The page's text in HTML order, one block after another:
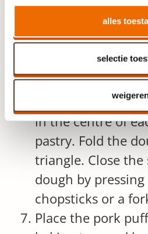
alles
selectie
the meat in a
Preheat the oven
Cut circles with a
roughly 12
Place 3
in the centre of
pastry. Fold the
triangle. Close the
dough by
chopsticks or a
Place the pork